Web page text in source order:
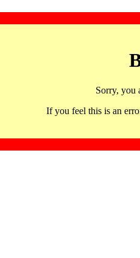
Sorry, you
If you feel this is an